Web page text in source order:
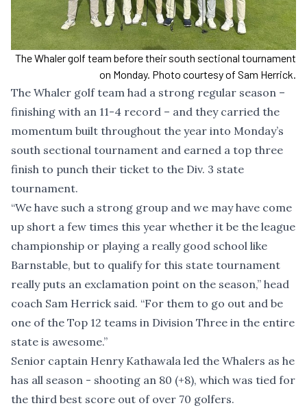
The Whaler golf team before their south sectional tournament
on Monday. Photo courtesy of Sam Herrick.
The Whaler golf team had a strong regular season –
finishing with an 11-4 record – and they carried the
momentum built throughout the year into Monday’s
south sectional tournament and earned a top three
finish to punch their ticket to the Div. 3 state
tournament.
“We have such a strong group and we may have come
up short a few times this year whether it be the league
championship or playing a really good school like
Barnstable, but to qualify for this state tournament
really puts an exclamation point on the season,” head
coach Sam Herrick said. “For them to go out and be
one of the Top 12 teams in Division Three in the entire
state is awesome.”
Senior captain Henry Kathawala led the Whalers as he
has all season - shooting an 80 (+8), which was tied for
the third best score out of over 70 golfers.